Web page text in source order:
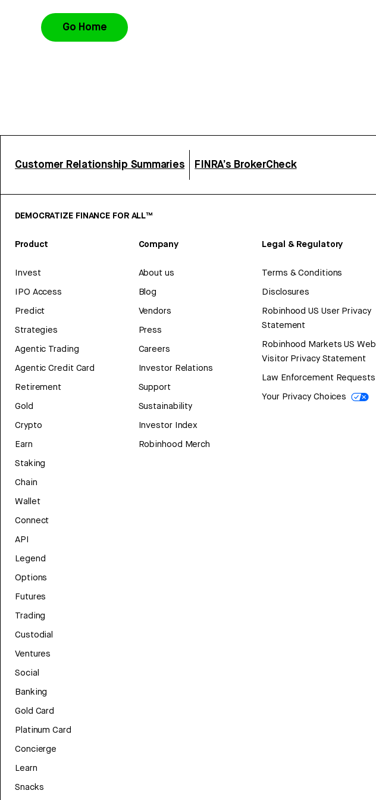
Go Home
Customer Relationship Summaries FINRA’s BrokerCheck
DEMOCRATIZE FINANCE FOR ALL™
Product
Invest
IPO Access
Predict
Strategies
Agentic Trading
Agentic Credit Card
Retirement
Gold
Crypto
Earn
Staking
Chain
Wallet
Connect
API
Legend
Options
Futures
Trading
Custodial
Ventures
Social
Banking
Gold Card
Platinum Card
Concierge
Learn
Snacks
Company
About us
Blog
Vendors
Press
Careers
Investor Relations
Support
Sustainability
Investor Index
Robinhood Merch
Legal & Regulatory
Terms & Conditions
Disclosures
Robinhood US User Privacy
Statement
Robinhood Markets US Web
Visitor Privacy Statement
Law Enforcement Requests
Your Privacy Choices